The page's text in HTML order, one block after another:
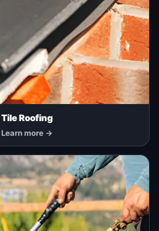
Tile Roofing
Learn more →